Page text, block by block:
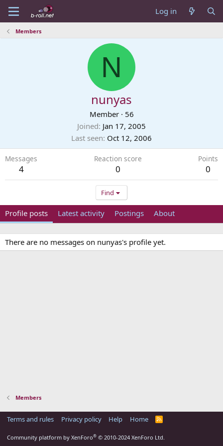
Log in
Members
N
nunyas
Member · 56
Joined Jan 17, 2005
Last seen Oct 12, 2006
Messages
4
Reaction score
0
Points
0
Find
Profile posts Latest activity Postings About
There are no messages on nunyas's profile yet.
Members
Terms and rules Privacy policy Help Home
R
Community platform by XenForo® © 2010-2024 XenForo Ltd.